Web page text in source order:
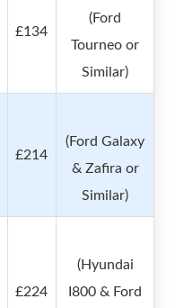
£134
(Ford
Tourneo or
Similar)
£214
(Ford Galaxy
& Zafira or
Similar)
£224
(Hyundai
I800 & Ford